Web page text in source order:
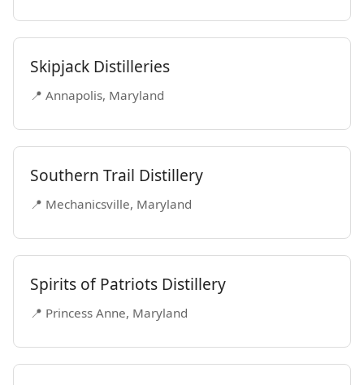
Skipjack Distilleries
📍 Annapolis, Maryland
Southern Trail Distillery
📍 Mechanicsville, Maryland
Spirits of Patriots Distillery
📍 Princess Anne, Maryland